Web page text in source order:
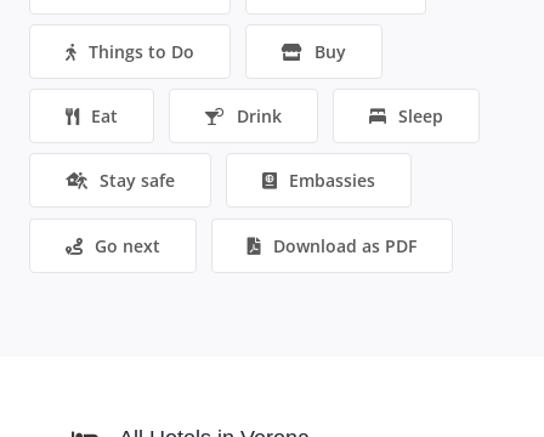
Things to Do Buy
Eat Drink Sleep
Stay safe Embassies
Go next Download as PDF